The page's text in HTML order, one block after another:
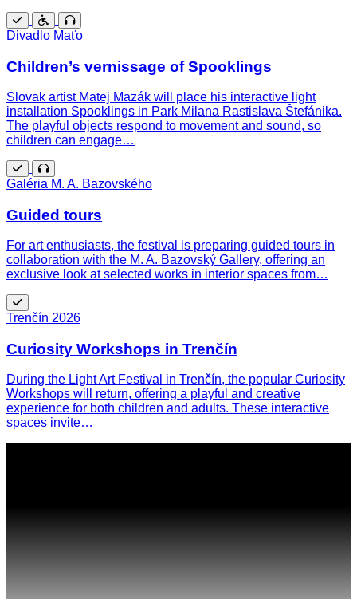
Free Wheelchair
accessible
Guided
tour
Divadlo Maťo
Children’s vernissage of Spooklings
Slovak artist Matej Mazák will place his interactive light
installation Spooklings in Park Milana Rastislava Štefánika.
The playful objects respond to movement and sound, so
children can engage…
Free Guided
tour
Galéria M. A. Bazovského
Guided tours
For art enthusiasts, the festival is preparing guided tours in
collaboration with the M. A. Bazovský Gallery, offering an
exclusive look at selected works in interior spaces from…
Free
Trenčín 2026
Curiosity Workshops in Trenčín
During the Light Art Festival in Trenčín, the popular Curiosity
Workshops will return, offering a playful and creative
experience for both children and adults. These interactive
spaces invite…